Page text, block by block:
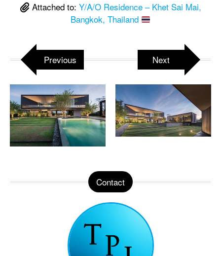
Attached to: Y/A/O Residence – Khet Sai Mai,
Bangkok, Thailand
Previous Next
Contact